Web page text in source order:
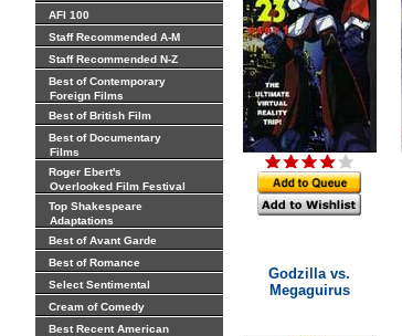
AFI 100
Staff Recommended A-M
Staff Recommended N-Z
Best of Contemporary
Foreign Films
Best of British Film
Best of Documentary
Films
Roger Ebert's
Overlooked Film Festival
Top Shakespeare
Adaptations
Best of Avant Garde
Best of Romance
Select Sentimental
Cream of Comedy
Best Recent American
Godzilla vs.
Megaguirus